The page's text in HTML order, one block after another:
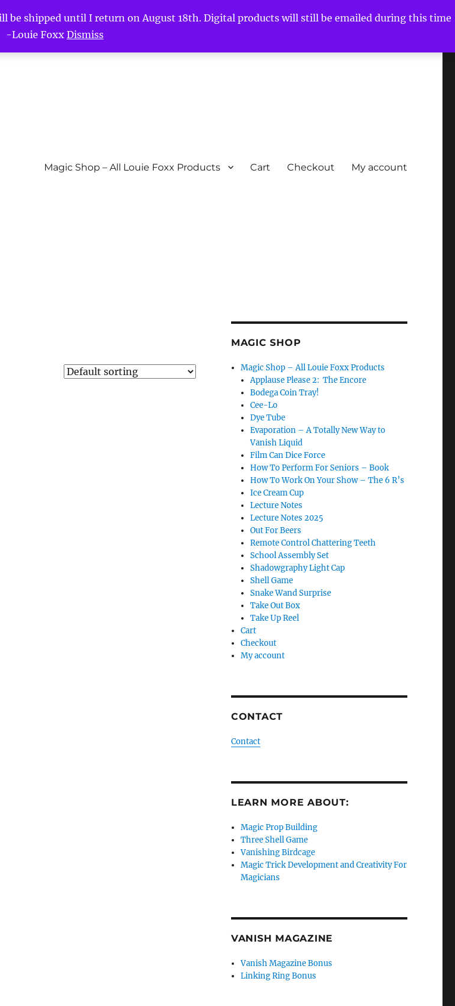
be shipped until I return on August 18th. Digital products will still be emailed during this time
-Louie Foxx Dismiss
Magic Shop – All Louie Foxx Products Cart Checkout My account
MAGIC SHOP
Magic Shop – All Louie Foxx Products
Applause Please 2: The Encore
Bodega Coin Tray!
Cee-Lo
Dye Tube
Evaporation – A Totally New Way to
Vanish Liquid
Film Can Dice Force
How To Perform For Seniors – Book
How To Work On Your Show – The 6 R’s
Ice Cream Cup
Lecture Notes
Lecture Notes 2025
Out For Beers
Remote Control Chattering Teeth
School Assembly Set
Shadowgraphy Light Cap
Shell Game
Snake Wand Surprise
Take Out Box
Take Up Reel
Cart
Checkout
My account
CONTACT
Contact
LEARN MORE ABOUT:
Magic Prop Building
Three Shell Game
Vanishing Birdcage
Magic Trick Development and Creativity For
Magicians
VANISH MAGAZINE
Vanish Magazine Bonus
Linking Ring Bonus